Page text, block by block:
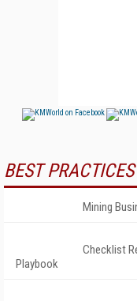
BEST PRACTICES
Mining
Checklist
Playbook